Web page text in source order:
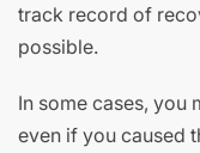
track record of
possible.
In some cases, you
even if you caused